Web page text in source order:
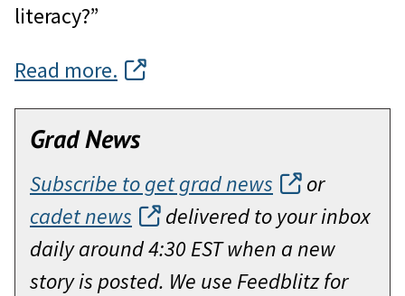
literacy?”
Read more.
Grad News
Subscribe to get grad news
or
cadet news
delivered to your inbox
daily around 4:30 EST when a new
story is posted. We use Feedblitz for